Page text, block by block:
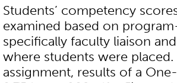
Students’ competency
examined based on
specifically faculty liaison
where students were
assignment, results of a